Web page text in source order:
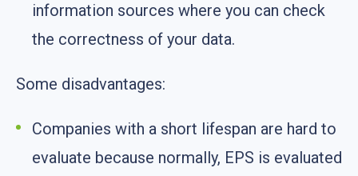
information sources where you can check
the correctness of your data.
Some disadvantages:
Companies with a short lifespan are hard to
evaluate because normally, EPS is evaluated